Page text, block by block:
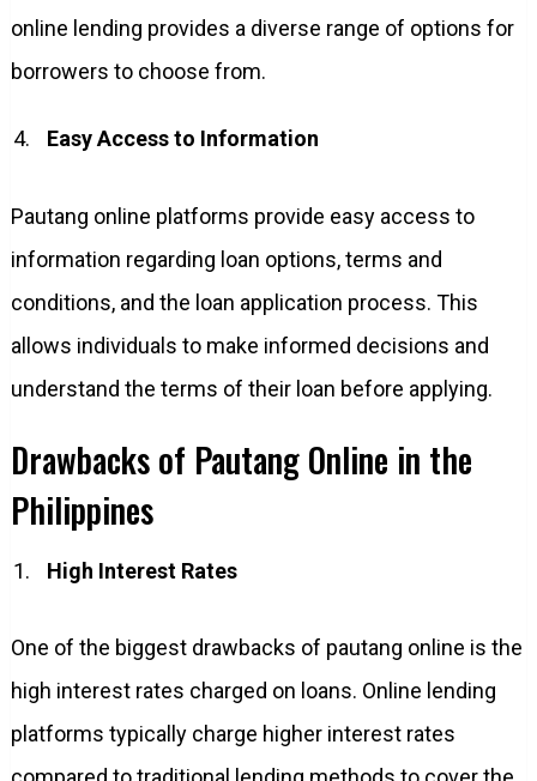
online lending provides a diverse range of options for
borrowers to choose from.
Easy Access to Information
Pautang online platforms provide easy access to
information regarding loan options, terms and
conditions, and the loan application process. This
allows individuals to make informed decisions and
understand the terms of their loan before applying.
Drawbacks of Pautang Online in the
Philippines
High Interest Rates
One of the biggest drawbacks of pautang online is the
high interest rates charged on loans. Online lending
platforms typically charge higher interest rates